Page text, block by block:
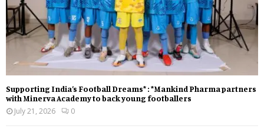
Supporting India’s Football Dreams* : *Mankind Pharma partners
with Minerva Academy to back young footballers
July 21, 2026
0